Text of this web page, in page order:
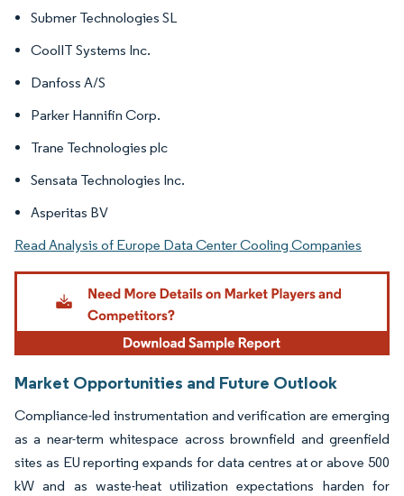
Submer Technologies SL
CoolIT Systems Inc.
Danfoss A/S
Parker Hannifin Corp.
Trane Technologies plc
Sensata Technologies Inc.
Asperitas BV
Read Analysis of Europe Data Center Cooling Companies
Market Opportunities and Future Outlook
Compliance-led instrumentation and verification are emerging
as a near-term whitespace across brownfield and greenfield
sites as EU reporting expands for data centres at or above 500
kW and as waste-heat utilization expectations harden for